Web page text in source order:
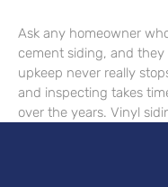
Ask any homeowner
cement siding, and
upkeep never really
and inspecting takes
over the years. Vinyl